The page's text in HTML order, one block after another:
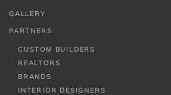
GALLERY
PARTNERS
CUSTOM BUILDERS
REALTORS
BRANDS
INTERIOR DESIGNERS